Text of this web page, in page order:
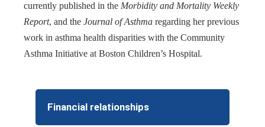
currently published in the Morbidity and Mortality Weekly
Report, and the Journal of Asthma regarding her previous
work in asthma health disparities with the Community
Asthma Initiative at Boston Children’s Hospital.
Financial relationships